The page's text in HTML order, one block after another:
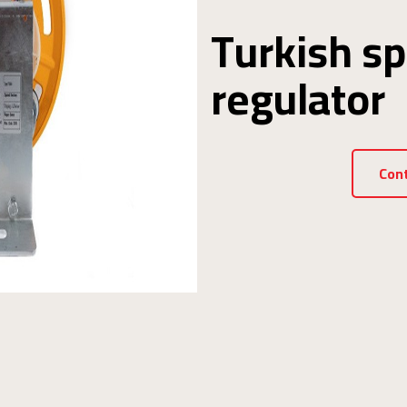
Turkish
regulator